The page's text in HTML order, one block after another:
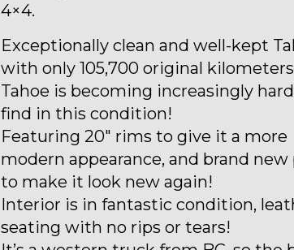
4×4.
Exceptionally clean and well-kept
with only 105,700 original
Tahoe is becoming increasingly
find in this condition!
Featuring 20″ rims to give it a more
modern appearance, and brand
to make it look new again!
Interior is in fantastic condition,
seating with no rips or tears!